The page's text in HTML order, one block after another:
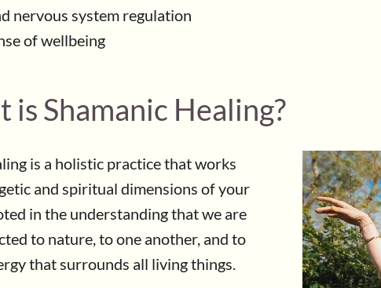
nervous system regulation
of wellbeing
is Shamanic Healing?
is a holistic practice that works
and spiritual dimensions of your
in the understanding that we are
to nature, to one another, and to
that surrounds all living things.